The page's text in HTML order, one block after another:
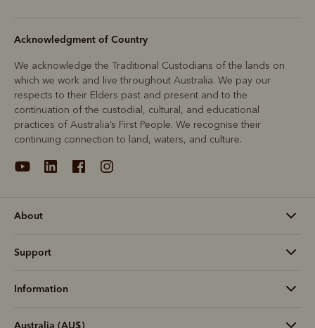
Acknowledgment of Country
We acknowledge the Traditional Custodians of the lands on
which we work and live throughout Australia. We pay our
respects to their Elders past and present and to the
continuation of the custodial, cultural, and educational
practices of Australia’s First People. We recognise their
continuing connection to land, waters, and culture.
About
Support
Information
Australia (AU$)